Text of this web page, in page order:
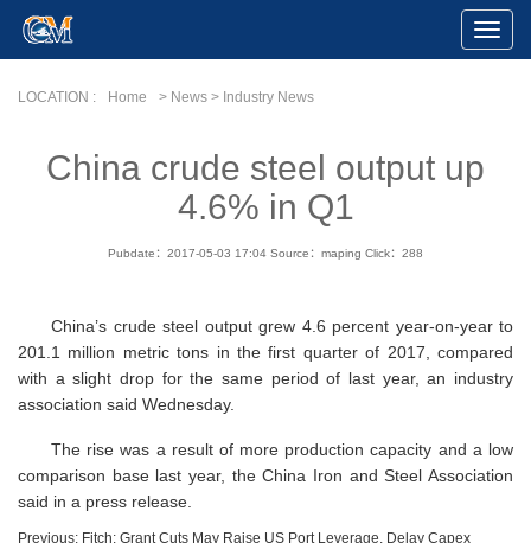
Toggle
LOCATION :
Home > News > Industry News
China crude steel output up
4.6% in Q1
Pubdate：2017-05-03 17:04 Source：maping Click： 288
China’s crude steel output grew 4.6 percent year-on-year to
201.1 million metric tons in the first quarter of 2017, compared
with a slight drop for the same period of last year, an industry
association said Wednesday.
The rise was a result of more production capacity and a low
comparison base last year, the China Iron and Steel Association
said in a press release.
Previous: Fitch: Grant Cuts May Raise US Port Leverage, Delay Capex